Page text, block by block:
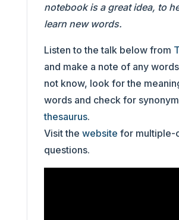
notebook is a great idea, to
learn new words.
Listen to the talk below from
and make a note of any
not know, look for the
words and check for
thesaurus.
Visit the website for multiple-
questions.